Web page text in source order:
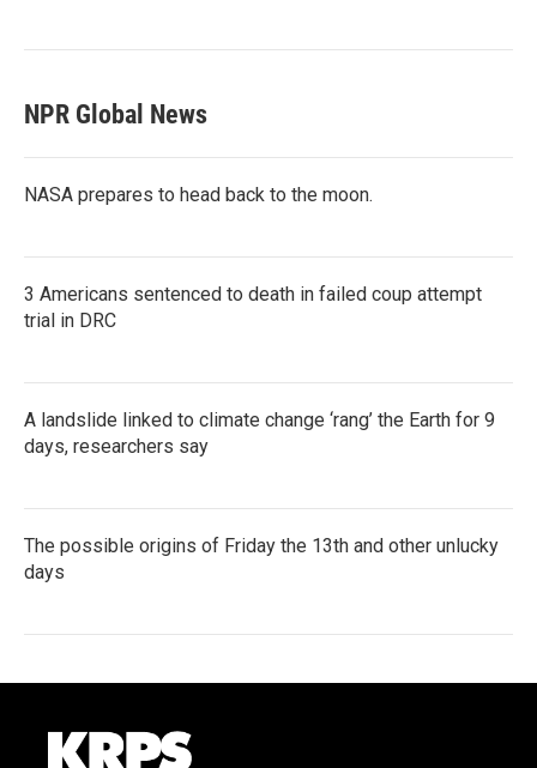
NPR Global News
NASA prepares to head back to the moon.
3 Americans sentenced to death in failed coup attempt
trial in DRC
A landslide linked to climate change ‘rang’ the Earth for 9
days, researchers say
The possible origins of Friday the 13th and other unlucky
days